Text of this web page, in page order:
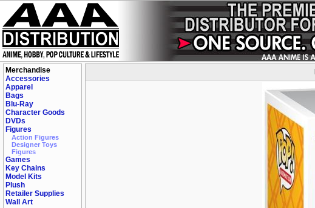
Merchandise
Accessories
Apparel
Bags
Blu-Ray
Character Goods
DVDs
Figures
Action Figures
Designer Toys
Figures
Games
Key Chains
Model Kits
Plush
Retailer Supplies
Wall Art